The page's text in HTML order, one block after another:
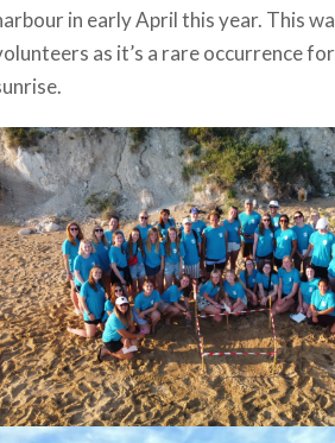
in early April this year. This
as it’s a rare occurrence